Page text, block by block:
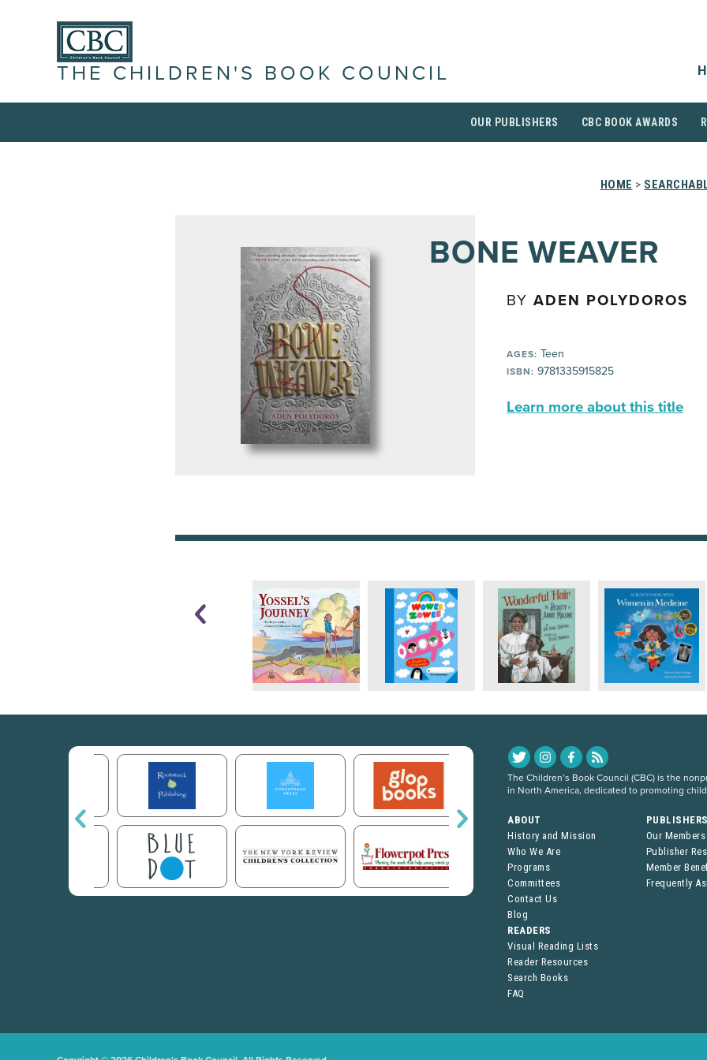
THE CHILDREN'S BOOK COUNCIL
OUR PUBLISHERS CBC BOOK AWARDS
HOME >
BONE WEAVER
BY ADEN POLYDOROS
AGES: Teen
ISBN: 9781335915825
Learn more about this title
The Children’s Book Council (CBC) is the
in North America, dedicated to promoting
ABOUT
History and Mission
Who We Are
Programs
Committees
Contact Us
Blog
Our Members
Publisher
Member
Frequently
READERS
Visual Reading Lists
Reader Resources
Search Books
FAQ